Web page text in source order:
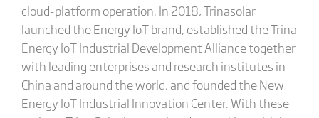
cloud-platform operation. In 2018, Trinasolar
launched the Energy IoT brand, established the Trina
Energy IoT Industrial Development Alliance together
with leading enterprises and research institutes in
China and around the world, and founded the New
Energy IoT Industrial Innovation Center. With these